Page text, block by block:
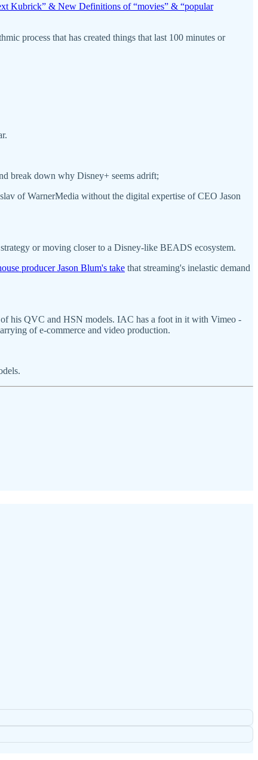
Kubrick” & New Definitions of “movies” & “popular
process that has created things that last 100 minutes or
break down why Disney+ seems adrift;
of WarnerMedia without the digital expertise of CEO Jason
or moving closer to a Disney-like BEADS ecosystem.
producer Jason Blum's take that streaming's inelastic demand
of his QVC and HSN models. IAC has a foot in it with Vimeo -
of e-commerce and video production.